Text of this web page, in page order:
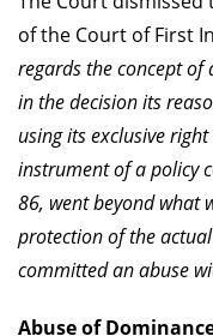
of the Court of First
regards the concept of
in the decision its
using its exclusive
instrument of a policy
86, went beyond what
protection of the
committed an abuse
Abuse of